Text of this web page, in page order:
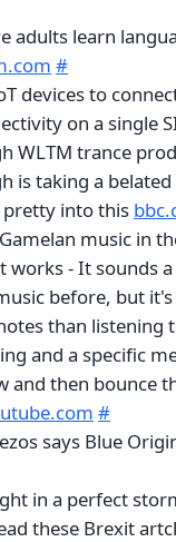
adults learn
#
devices to
on a single
WLTM trance
is taking a
into this
music in
works - It sounds
before, but
than listening
and a specific
and then bounce
#
says Blue
in a perfect
these Brexit